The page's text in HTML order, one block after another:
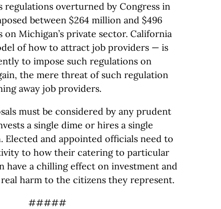
regulations overturned by Congress in
between $264 million and $496
Michigan’s private sector. California
of how to attract job providers — is
to impose such regulations on
the mere threat of such regulation
away job providers.
must be considered by any prudent
a single dime or hires a single
Elected and appointed officials need to
to how their catering to particular
have a chilling effect on investment and
harm to the citizens they represent.
#####